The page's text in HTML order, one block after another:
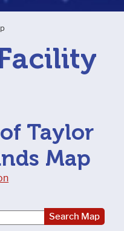
Taylor
Map
Search Map